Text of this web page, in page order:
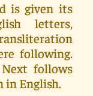
is given its
letters,
following.
follows
in English.